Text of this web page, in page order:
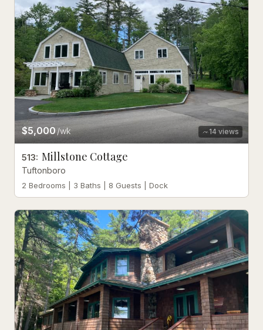
14 views
$5,000 /wk
513: Millstone Cottage
Tuftonboro
2 Bedrooms | 3 Baths | 8 Guests | Dock